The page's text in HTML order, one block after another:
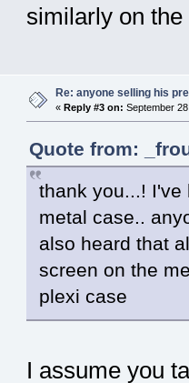
similarly on
Re: anyone selling his
« Reply #3 on: September
Quote from:
thank you...! I've
metal case..
also heard that
screen on the
plexi case
I assume you